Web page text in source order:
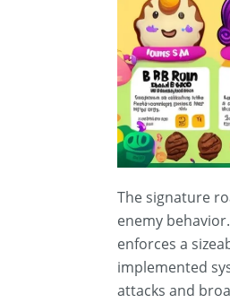
The signature
enemy
enforces a
implemented
attacks and